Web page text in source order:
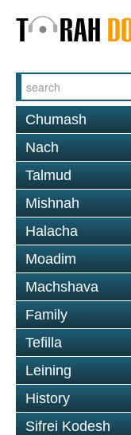
Chumash
Nach
Talmud
Mishnah
Halacha
Moadim
Machshava
Family
Tefilla
Leining
History
Sifrei Kodesh